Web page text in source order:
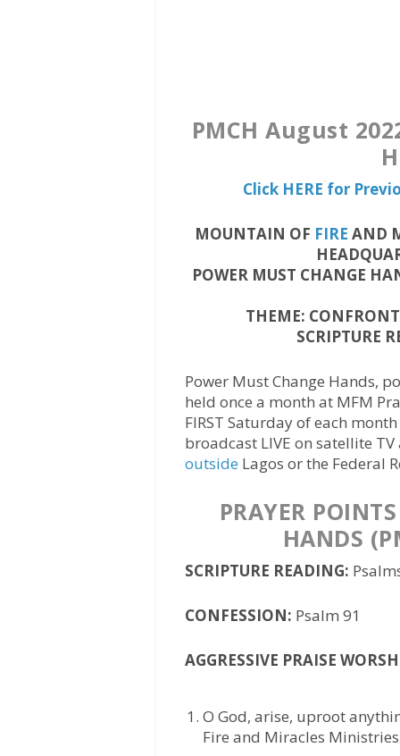
PMCH August
Click HERE for
MOUNTAIN OF FIRE AND
POWER MUST CHANGE
THEME:
SCRIPTURE
Power Must Change Hands,
held once a month at MFM
FIRST Saturday of each
broadcast LIVE on satellite
outside Lagos or the Federal
PRAYER
HANDS
SCRIPTURE READING:
CONFESSION: Psalm 91
AGGRESSIVE PRAISE
O God, arise, uproot
Fire and Miracles